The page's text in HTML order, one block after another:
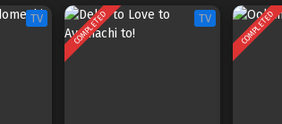
TV COMPLETED TV COMPLETED